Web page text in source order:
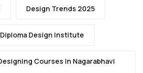
Design Trends 2025
Diploma Design Institute
Courses In Nagarabhavi